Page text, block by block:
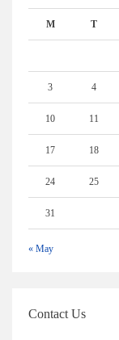
M T
3 4
10 11
17 18
24 25
31
« May
Contact Us